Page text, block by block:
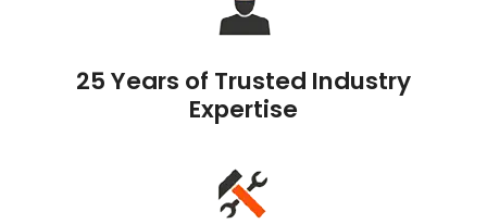
25 Years of Trusted Industry
Expertise